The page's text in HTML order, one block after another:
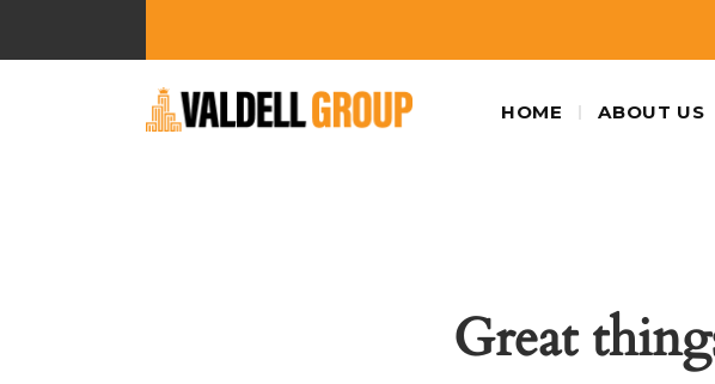
HOME ABOUT US
Great